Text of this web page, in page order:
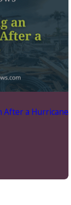
After a Hurricane